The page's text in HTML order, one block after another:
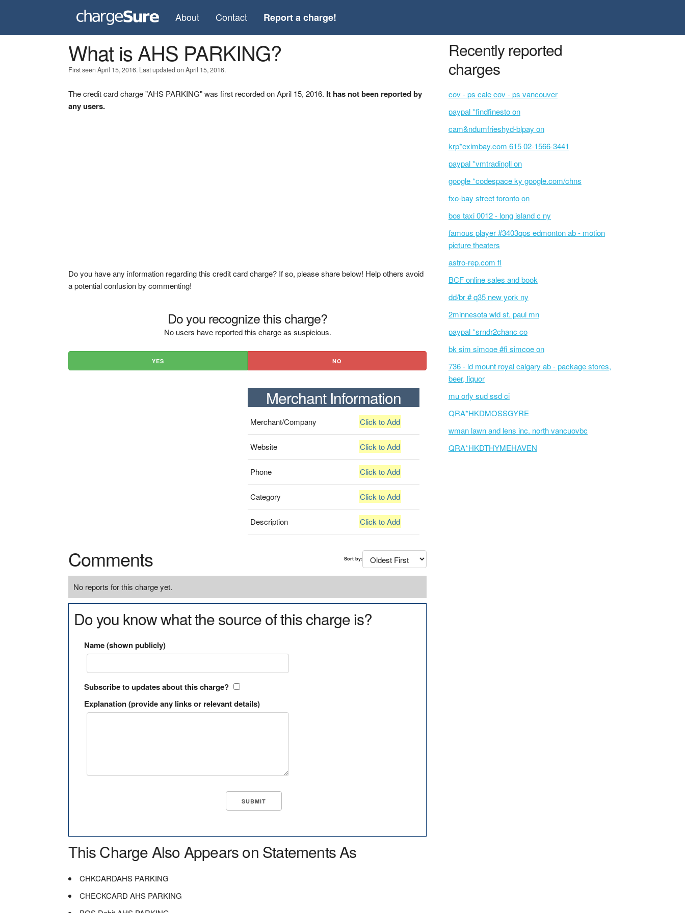
About Contact Report a charge!
What is AHS PARKING?
First seen April 15, 2016. Last updated on April 15, 2016.
The credit card charge "AHS PARKING" was first recorded on April 15, 2016. It has not been reported by
any users.
Do you have any information regarding this credit card charge? If so, please share below! Help others avoid
a potential confusion by commenting!
Do you recognize this charge?
No users have reported this charge as suspicious.
YES NO
Merchant Information
Merchant/Company Click to Add
Website Click to Add
Phone Click to Add
Category Click to Add
Description Click to Add
Comments Sort by:
No reports for this charge yet.
Do you know what the source of this charge is?
Name (shown publicly)
Subscribe to updates about this charge?
Explanation (provide any links or relevant details)
This Charge Also Appears on Statements As
CHKCARDAHS PARKING
CHECKCARD AHS PARKING
Recently reported
charges
cov - ps cale cov - ps vancouver
paypal *findfinesto on
cam&ndumfrieshyd-blpay on
krp*eximbay.com 615 02-1566-3441
paypal *vmtradingll on
google *codespace ky google.com/chns
fxo-bay street toronto on
bos taxi 0012 - long island c ny
famous player #3403qps edmonton ab - motion
picture theaters
astro-rep.com fl
BCF online sales and book
dd/br # q35 new york ny
2minnesota wld st. paul mn
paypal *srndr2chanc co
bk sim simcoe #fi simcoe on
736 - ld mount royal calgary ab - package stores,
beer, liquor
mu orly sud ssd ci
QRA*HKDMOSSGYRE
wman lawn and lens inc. north vancuovbc
QRA*HKDTHYMEHAVEN